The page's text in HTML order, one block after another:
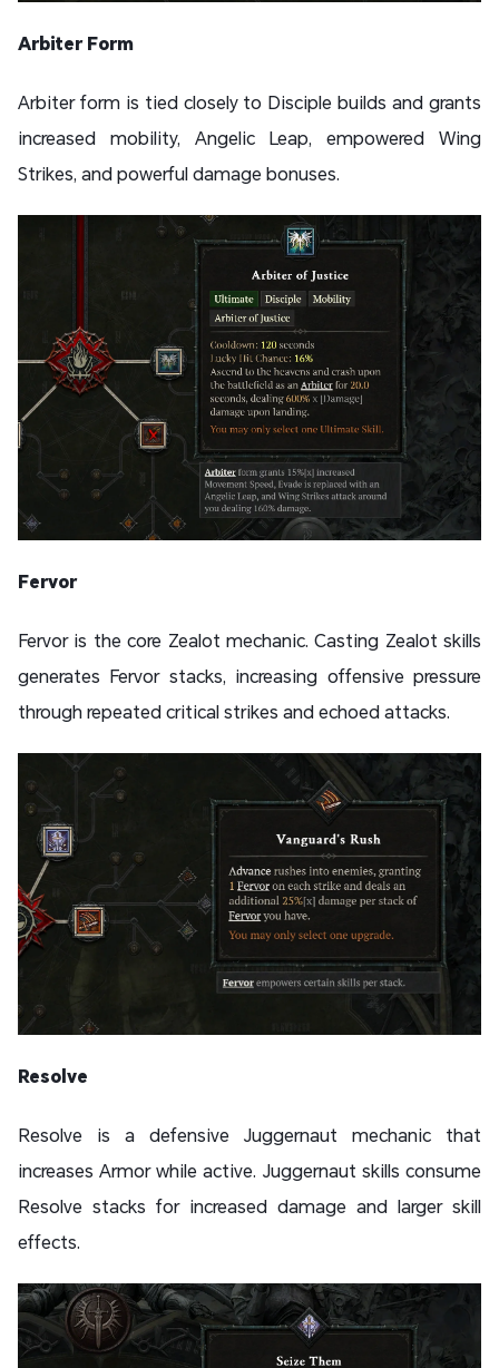
Arbiter Form
Arbiter form is tied closely to Disciple builds and grants
increased mobility, Angelic Leap, empowered Wing
Strikes, and powerful damage bonuses.
Fervor
Fervor is the core Zealot mechanic. Casting Zealot skills
generates Fervor stacks, increasing offensive pressure
through repeated critical strikes and echoed attacks.
Resolve
Resolve is a defensive Juggernaut mechanic that
increases Armor while active. Juggernaut skills consume
Resolve stacks for increased damage and larger skill
effects.